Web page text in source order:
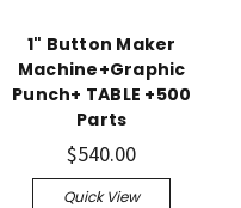
1" Button Maker
Machine+Graphic
Punch+ TABLE +500
Parts
$540.00
Quick View